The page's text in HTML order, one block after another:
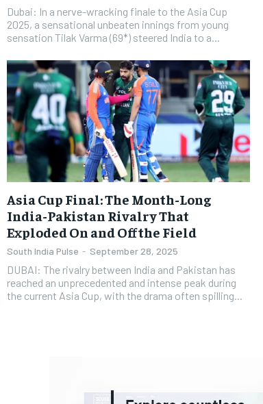
Dubai: In a nerve-wracking finale to the Asia Cup
2025, a sensational unbeaten innings from young
sensation Tilak Varma (69*) steered India to a...
Asia Cup Final: The Month-Long
India-Pakistan Rivalry That
Exploded On and Off the Field
South India Pulse - September 28, 2025
DUBAI: The rivalry between India and Pakistan has
reached an unprecedented and intense peak during
the current Asia Cup, with the drama often spilling...